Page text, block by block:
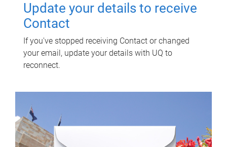
Update your details to receive
Contact
If you've stopped receiving Contact or changed
your email, update your details with UQ to
reconnect.